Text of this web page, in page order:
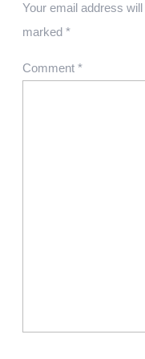
Your email address
marked *
Comment *